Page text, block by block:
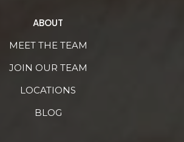
ABOUT
MEET THE TEAM
JOIN OUR TEAM
LOCATIONS
BLOG